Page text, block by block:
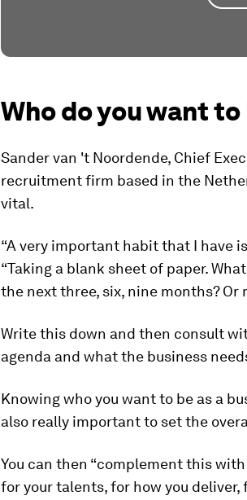
Who do you want
Sander van 't Noordende, Chief
recruitment firm based in the
vital.
“A very important habit that I have
“Taking a blank sheet of paper.
the next three, six, nine months?
Write this down and then consult
agenda and what the business
Knowing who you want to be as a
also really important to set the
You can then “complement this
for your talents, for how you